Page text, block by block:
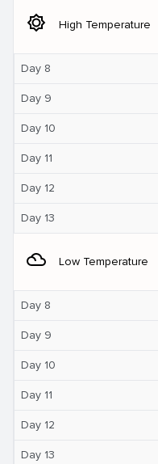
brightness_5 High Temperature
Day 8
Day 9
Day 10
Day 11
Day 12
Day 13
filter_drama Low Temperature
Day 8
Day 9
Day 10
Day 11
Day 12
Day 13